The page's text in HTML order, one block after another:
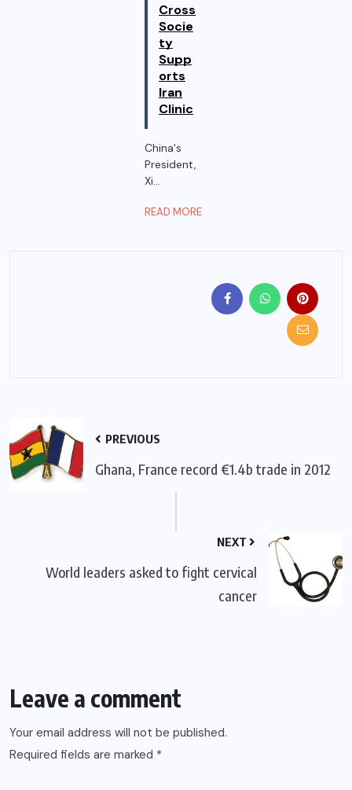
Cross
Socie
ty
Supp
orts
Iran
Clinic
China's
President,
Xi...
READ MORE
PREVIOUS
Ghana, France record €1.4b trade in 2012
NEXT
World leaders asked to fight cervical
cancer
Leave a comment
Your email address will not be published.
Required fields are marked *